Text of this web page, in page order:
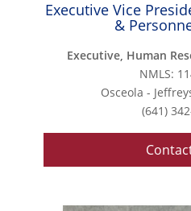
Executive Vice
&
Executive, Human
NMLS:
Osceola -
(641)